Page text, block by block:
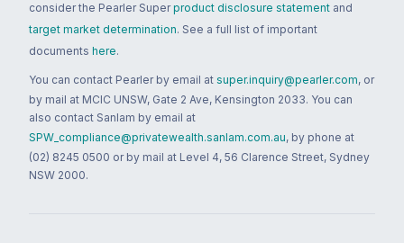
consider the Pearler Super product disclosure statement and
target market determination. See a full list of important
documents here.
You can contact Pearler by email at super.inquiry@pearler.com, or
by mail at MCIC UNSW, Gate 2 Ave, Kensington 2033. You can
also contact Sanlam by email at
SPW_compliance@privatewealth.sanlam.com.au, by phone at
(02) 8245 0500 or by mail at Level 4, 56 Clarence Street, Sydney
NSW 2000.